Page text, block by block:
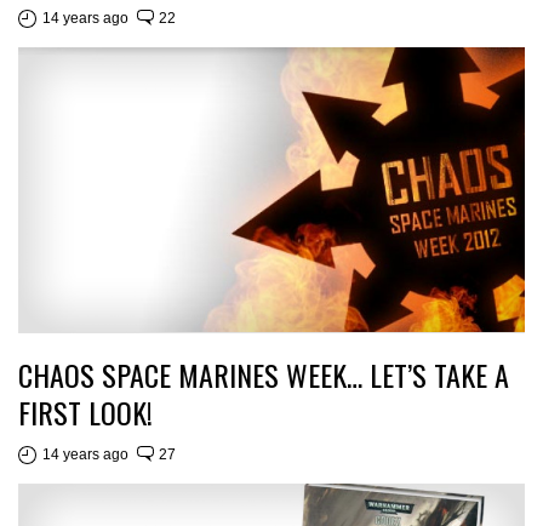
14 years ago 22
CHAOS SPACE MARINES WEEK… LET’S TAKE A
FIRST LOOK!
14 years ago 27